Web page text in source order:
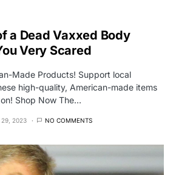
a Dead Vaxxed Body
Very Scared
Made Products! Support local
high-quality, American-made items
Shop Now The…
29, 2023 NO COMMENTS